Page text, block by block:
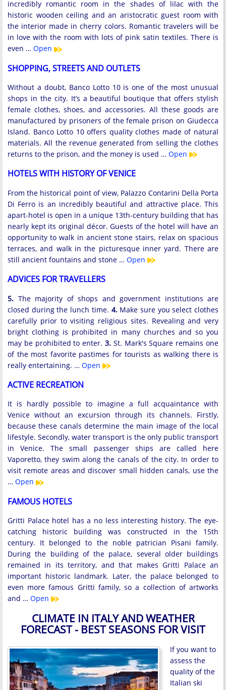
incredibly romantic room in the shades of lilac with the
historic wooden ceiling and an aristocratic guest room with
the interior made in cherry colors. Romantic travelers will be
in love with the room with lots of pink satin textiles. There is
even … Open
SHOPPING, STREETS AND OUTLETS
Without a doubt, Banco Lotto 10 is one of the most unusual
shops in the city. It’s a beautiful boutique that offers stylish
female clothes, shoes, and accessories. All these goods are
manufactured by prisoners of the female prison on Giudecca
Island. Banco Lotto 10 offers quality clothes made of natural
materials. All the revenue generated from selling the clothes
returns to the prison, and the money is used … Open
HOTELS WITH HISTORY OF VENICE
From the historical point of view, Palazzo Contarini Della Porta
Di Ferro is an incredibly beautiful and attractive place. This
apart-hotel is open in a unique 13th-century building that has
nearly kept its original décor. Guests of the hotel will have an
opportunity to walk in ancient stone stairs, relax on spacious
terraces, and walk in the picturesque inner yard. There are
still ancient fountains and stone … Open
ADVICES FOR TRAVELLERS
5. The majority of shops and government institutions are
closed during the lunch time. 4. Make sure you select clothes
carefully prior to visiting religious sites. Revealing and very
bright clothing is prohibited in many churches and so you
may be prohibited to enter. 3. St. Mark's Square remains one
of the most favorite pastimes for tourists as walking there is
really entertaining. … Open
ACTIVE RECREATION
It is hardly possible to imagine a full acquaintance with
Venice without an excursion through its channels. Firstly,
because these canals determine the main image of the local
lifestyle. Secondly, water transport is the only public transport
in Venice. The small passenger ships are called here
Vaporetto, they swim along the canals of the city. In order to
visit remote areas and discover small hidden canals, use the
… Open
FAMOUS HOTELS
Gritti Palace hotel has a no less interesting history. The eye-
catching historic building was constructed in the 15th
century. It belonged to the noble patrician Pisani family.
During the building of the palace, several older buildings
remained in its territory, and that makes Gritti Palace an
important historic landmark. Later, the palace belonged to
even more famous Gritti family, so a collection of artworks
and … Open
CLIMATE IN ITALY AND WEATHER
FORECAST - BEST SEASONS FOR VISIT
If you want to
assess the
quality of the
Italian ski